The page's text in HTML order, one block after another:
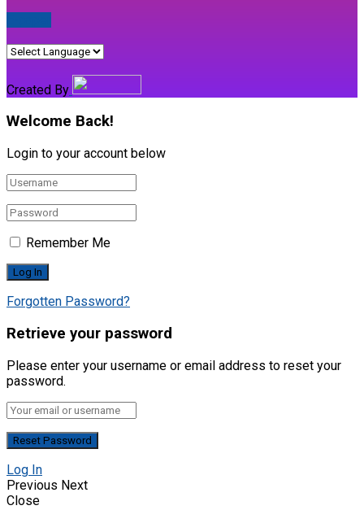
Created By
Welcome Back!
Login to your account below
Remember Me
Forgotten Password?
Retrieve your password
Please enter your username or email address to reset your
password.
Log In
Previous Next
Close